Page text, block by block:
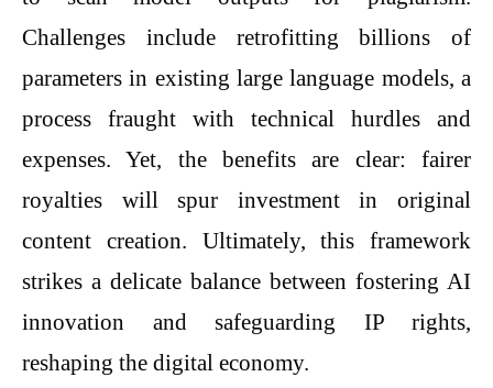
Challenges include retrofitting billions of
parameters in existing large language models, a
process fraught with technical hurdles and
expenses. Yet, the benefits are clear: fairer
royalties will spur investment in original
content creation. Ultimately, this framework
strikes a delicate balance between fostering AI
innovation and safeguarding IP rights,
reshaping the digital economy.